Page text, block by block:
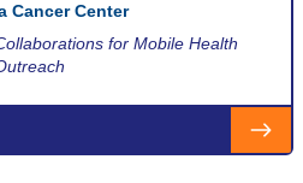
Cancer Center
for Mobile Health